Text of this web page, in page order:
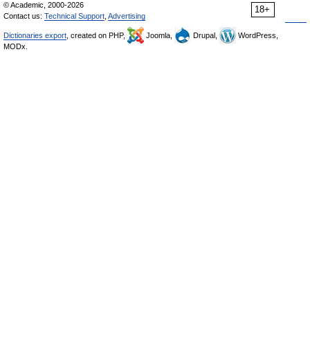
18+
© Academic, 2000-2026
Contact us: Technical Support Advertising
Dictionaries export , created on PHP, Joomla, Drupal,
WordPress,
MODx.